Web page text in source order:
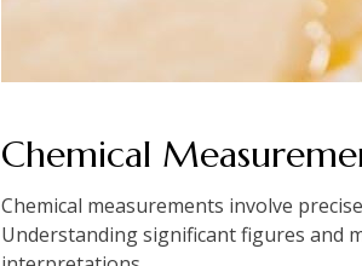
Chemical
Chemical measurements involve
Understanding significant figures and